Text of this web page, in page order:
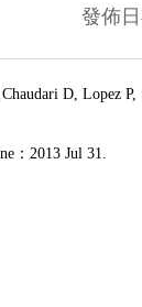
發佈
, Chaudari D , Lopez P,
： 2013 Jul 31.